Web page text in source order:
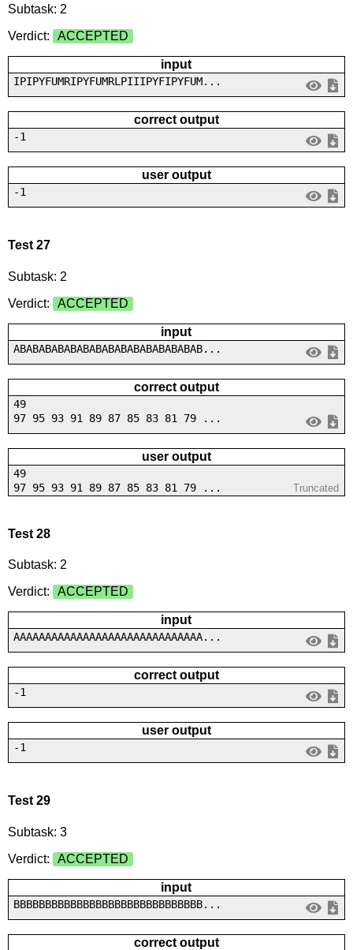
Subtask: 2
Verdict:
ACCEPTED
input
IPIPYFUMRIPYFUMRLPIIIPYFIPYFUM...
correct output
-1
user output
-1
Test 27
Subtask: 2
Verdict:
ACCEPTED
input
ABABABABABABABABABABABABABABAB...
correct output
49
97 95 93 91 89 87 85 83 81 79 ...
user output
49
97 95 93 91 89 87 85 83 81 79 ...
Truncated
Test 28
Subtask: 2
Verdict:
ACCEPTED
input
AAAAAAAAAAAAAAAAAAAAAAAAAAAAAA...
correct output
-1
user output
-1
Test 29
Subtask: 3
Verdict:
ACCEPTED
input
BBBBBBBBBBBBBBBBBBBBBBBBBBBBBB...
correct output